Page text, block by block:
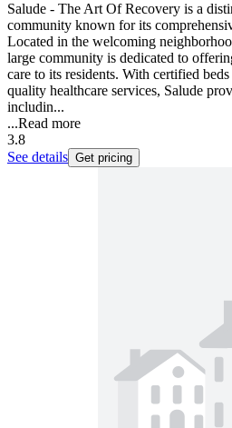
Salude - The Art Of Recovery is a
community known for its
Located in the welcoming
large community is dedicated to
care to its residents. With certified
quality healthcare services, Salude
includin...
...Read more
3.8
See details Get pricing